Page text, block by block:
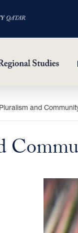
Pluralism and